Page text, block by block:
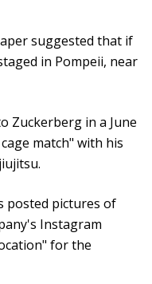
suggested that if
in Pompeii, near
Zuckerberg in a June
match" with his
posted pictures of
Instagram
for the